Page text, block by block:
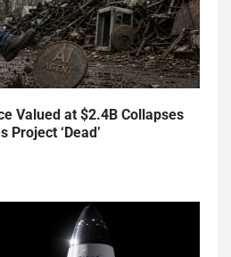
Valued at $2.4B Collapses
Project ‘Dead’